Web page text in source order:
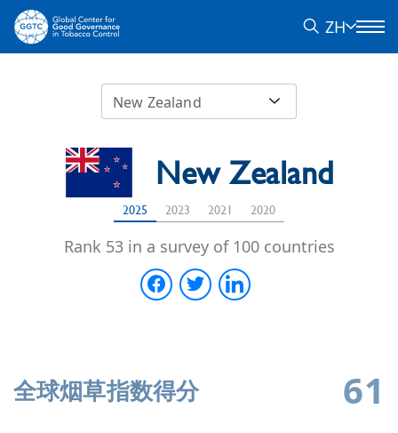
ZH
New Zealand
New Zealand
2025 2023 2021 2020
Rank 53 in a survey of 100 countries
全球烟草指数得分 61